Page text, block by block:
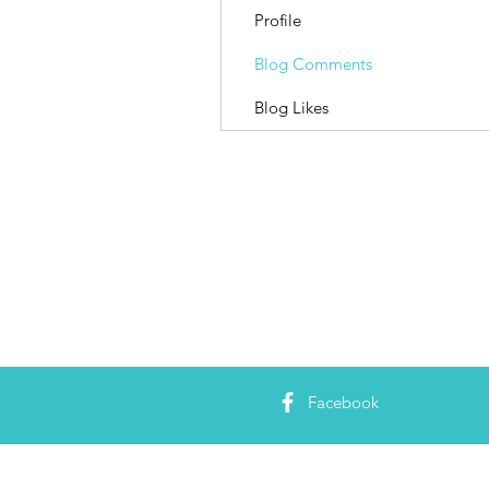
Profile
Blog Comments
Blog Likes
Facebook